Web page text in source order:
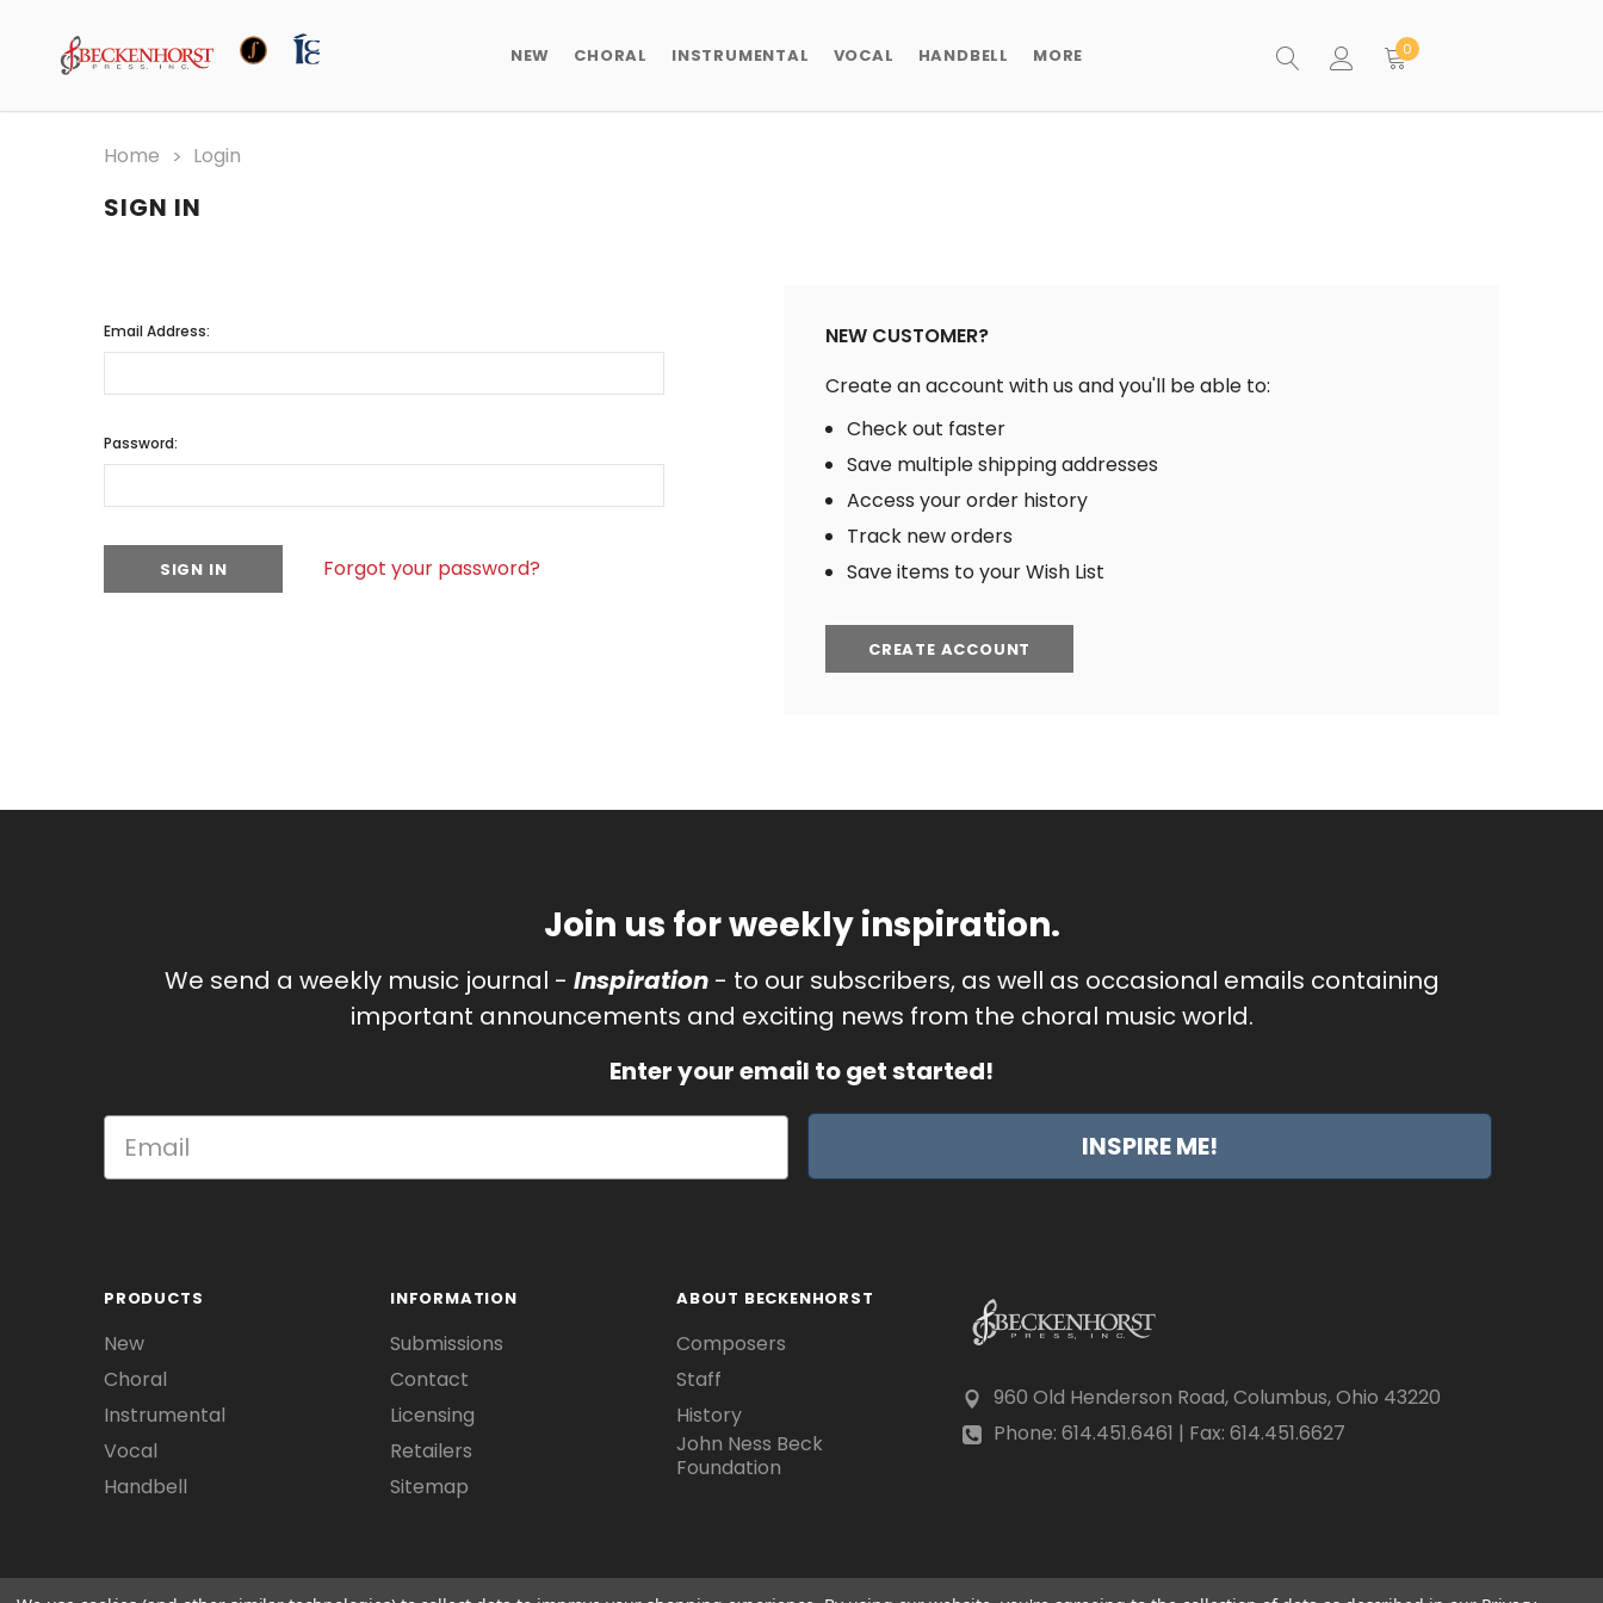
NEW CHORAL INSTRUMENTAL VOCAL HANDBELL MORE 0
Home Login
SIGN IN
Email Address:
Password:
Forgot your password?
NEW CUSTOMER?
Create an account with us and you'll be able to:
Check out faster
Save multiple shipping addresses
Access your order history
Track new orders
Save items to your Wish List
CREATE ACCOUNT
Join us for weekly inspiration.
We send a weekly music journal - Inspiration- to our subscribers, as well as occasional emails containing
important announcements and exciting news from the choral music world.
Enter your email to get started!
INSPIRE ME!
PRODUCTS
New
Choral
Instrumental
Vocal
Handbell
INFORMATION
Submissions
Contact
Licensing
Retailers
Sitemap
ABOUT BECKENHORST
Composers
Staff
History
John Ness Beck
Foundation
960 Old Henderson Road, Columbus, Ohio 43220
Phone: 614.451.6461 | Fax: 614.451.6627